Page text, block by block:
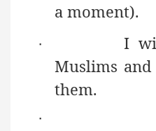
a moment).
· I
Muslims
them.
·